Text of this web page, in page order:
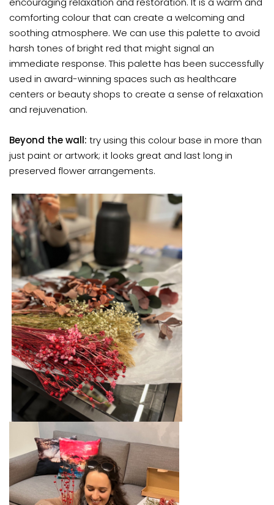
comforting colour that can create a welcoming and
soothing atmosphere. We can use this palette to avoid
harsh tones of bright red that might signal an
immediate response. This palette has been successfully
used in award-winning spaces such as healthcare
centers or beauty shops to create a sense of relaxation
and rejuvenation.
Beyond the wall: try using this colour base in more than
just paint or artwork; it looks great and last long in
preserved flower arrangements.